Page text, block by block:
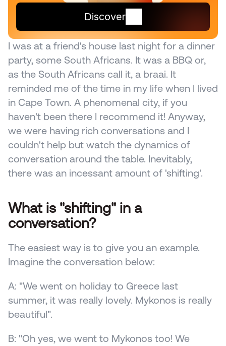
Discover
I was at a friend's house last night for a dinner
party, some South Africans. It was a BBQ or,
as the South Africans call it, a braai. It
reminded me of the time in my life when I lived
in Cape Town. A phenomenal city, if you
haven't been there I recommend it! Anyway,
we were having rich conversations and I
couldn't help but watch the dynamics of
conversation around the table. Inevitably,
there was an incessant amount of 'shifting'.
What is "shifting" in a
conversation?
The easiest way is to give you an example.
Imagine the conversation below:
A: "We went on holiday to Greece last
summer, it was really lovely. Mykonos is really
beautiful".
B: "Oh yes, we went to Mykonos too! We